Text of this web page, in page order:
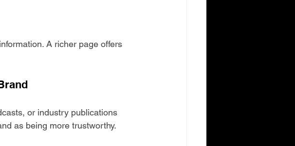
A richer page offers
or industry publications
as being more trustworthy.